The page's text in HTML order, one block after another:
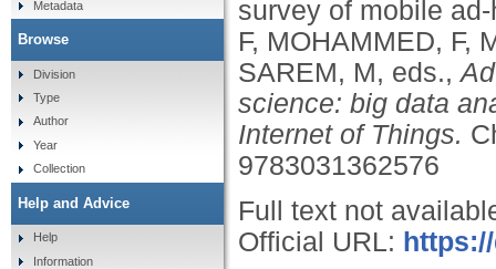
survey of mobile
F, MOHAMMED, F,
SAREM, M, eds.,
science: big data
Internet of Things.
9783031362576
Full text not
Official URL:
Metadata
Browse
Division
Type
Author
Year
Collection
Help and Advice
Help
Information